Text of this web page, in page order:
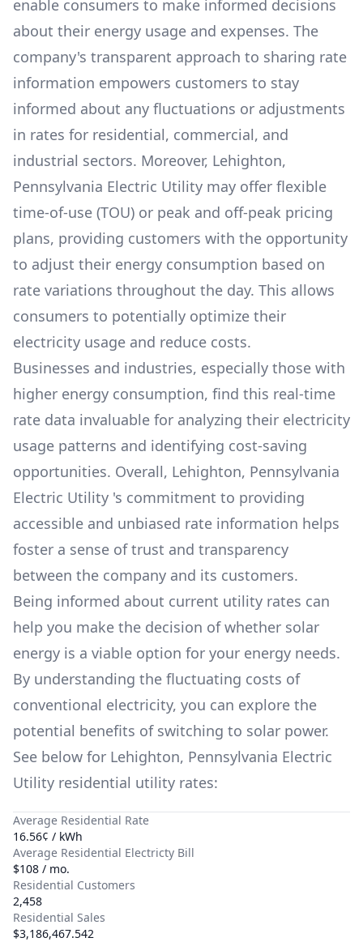
enable consumers to make informed decisions
about their energy usage and expenses. The
company's transparent approach to sharing rate
information empowers customers to stay
informed about any fluctuations or adjustments
in rates for residential, commercial, and
industrial sectors. Moreover, Lehighton,
Pennsylvania Electric Utility may offer flexible
time-of-use (TOU) or peak and off-peak pricing
plans, providing customers with the opportunity
to adjust their energy consumption based on
rate variations throughout the day. This allows
consumers to potentially optimize their
electricity usage and reduce costs.
Businesses and industries, especially those with
higher energy consumption, find this real-time
rate data invaluable for analyzing their electricity
usage patterns and identifying cost-saving
opportunities. Overall, Lehighton, Pennsylvania
Electric Utility 's commitment to providing
accessible and unbiased rate information helps
foster a sense of trust and transparency
between the company and its customers.
Being informed about current utility rates can
help you make the decision of whether solar
energy is a viable option for your energy needs.
By understanding the fluctuating costs of
conventional electricity, you can explore the
potential benefits of switching to solar power.
See below for Lehighton, Pennsylvania Electric
Utility residential utility rates:
Average Residential Rate
16.56¢ / kWh
Average Residential Electricty Bill
$108 / mo.
Residential Customers
2,458
Residential Sales
$3,186,467.542